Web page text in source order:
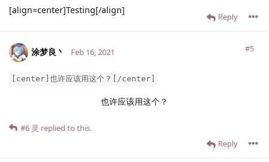
[align=center]Testing[/align]
Reply
涂梦良丶 #5
Feb 16, 2021
[center]也许应该用这个？[/center]
也许应该用这个？
Reply
#6 灵 replied to this.